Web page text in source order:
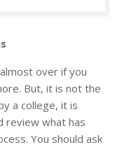
over if you
But, it is not the
a college, it is
review what has
You should ask